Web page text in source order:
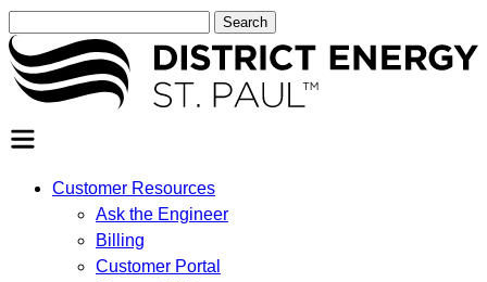
for:
Customer Resources
Ask the Engineer
Billing
Customer Portal